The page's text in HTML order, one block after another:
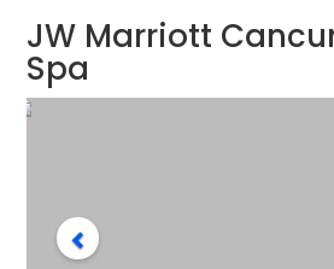
JW Marriott
Spa